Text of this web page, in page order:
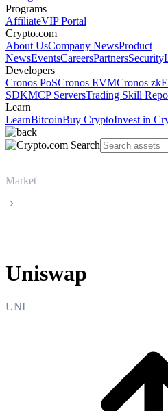
Programs
AffiliateVIP Portal
Crypto.com
About UsCompany NewsProduct
NewsEventsCareersPartnersSecurity
Developers
Cronos PoSCronos EVMCronos
SDKMCP ServersTrading Skill Repo
Learn
LearnBitcoinBuy CryptoInvest in
Market
Uniswap
UNI